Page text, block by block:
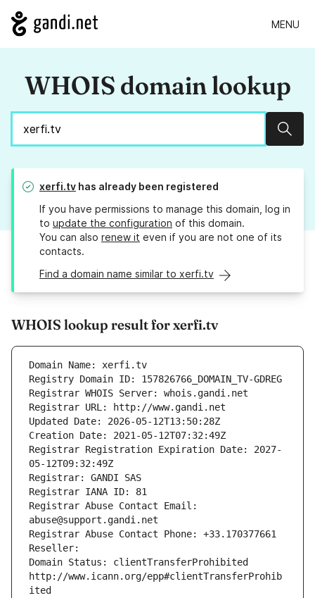
MENU
WHOIS domain lookup
xerfi.tv has already been registered
If you have permissions to manage this domain, log in
to update the configuration of this domain.
You can also renew it even if you are not one of its
contacts.
Find a domain name similar to xerfi.tv
WHOIS lookup result for xerfi.tv
Domain Name: xerfi.tv
Registry Domain ID: 157826766_DOMAIN_TV-GDREG
Registrar WHOIS Server: whois.gandi.net
Registrar URL: http://www.gandi.net
Updated Date: 2026-05-12T13:50:28Z
Creation Date: 2021-05-12T07:32:49Z
Registrar Registration Expiration Date: 2027-
05-12T09:32:49Z
Registrar: GANDI SAS
Registrar IANA ID: 81
Registrar Abuse Contact Email:
abuse@support.gandi.net
Registrar Abuse Contact Phone: +33.170377661
Reseller:
Domain Status: clientTransferProhibited
http://www.icann.org/epp#clientTransferProhib
ited